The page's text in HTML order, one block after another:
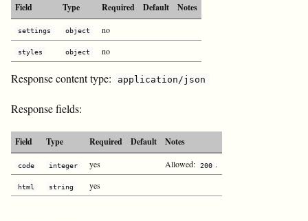
Field Type Required Default Notes
settings object no
styles object no
Response content type: application/json
Response fields:
Field Type Required Default Notes
code integer yes Allowed: 200 .
html string yes